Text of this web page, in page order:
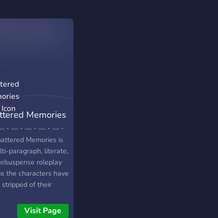
Memories
・—・—・—・—・
Memories is
paragraph, literate,
suspense roleplay
the characters have
stripped of their
have found
Visit Page